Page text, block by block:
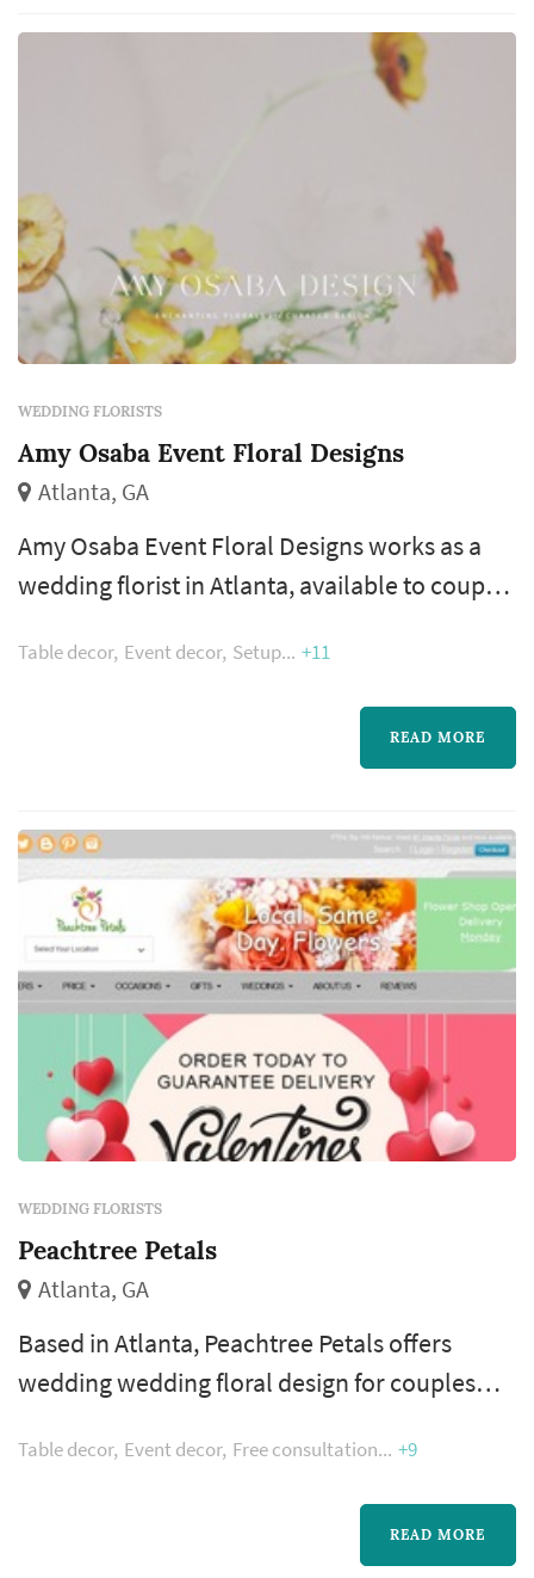
come from the florist, and those choices
WEDDING FLORISTS
Amy Osaba Event Floral Designs
Atlanta, GA
Amy Osaba Event Floral Designs works as a
wedding florist in Atlanta, available to couples
metropolitan area. Wedding flowers shape
nearly every visual moment of the wedding
day — the bouquet a bride carries down the
wedding party, the centerpieces that anchor
each reception table, and the ...
Table decor Event decor Setup +11
READ MORE
WEDDING FLORISTS
Peachtree Petals
Atlanta, GA
Based in Atlanta, Peachtree Petals offers
wedding wedding floral design for couples
metropolitan area. A florist's work appears in
nearly every wedding photograph — the
Table decor Event decor Free consultation +9
READ MORE